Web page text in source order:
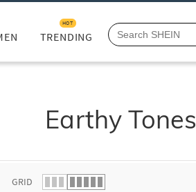
TRENDING
HOT
Earthy Tones
GRID